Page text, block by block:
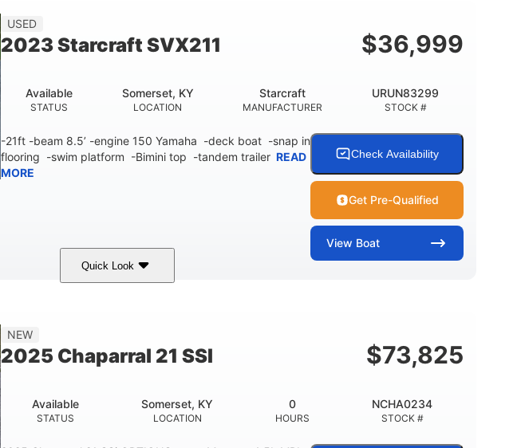
USED
2023 Starcraft SVX211 $36,999
STATUS
Available
LOCATION
Somerset, KY
MANUFACTURER
Starcraft
STOCK #
URUN83299
-21ft -beam 8.5’ -engine 150 Yamaha -deck boat -snap in
flooring -swim platform -Bimini top -tandem trailer READ
MORE
Check Availability
Get Pre-Qualified
View Boat
Quick Look
150HP
NEW
2025 Chaparral 21 SSI $73,825
STATUS
Available
LOCATION
Somerset, KY
HOURS
0
STOCK #
NCHA0234